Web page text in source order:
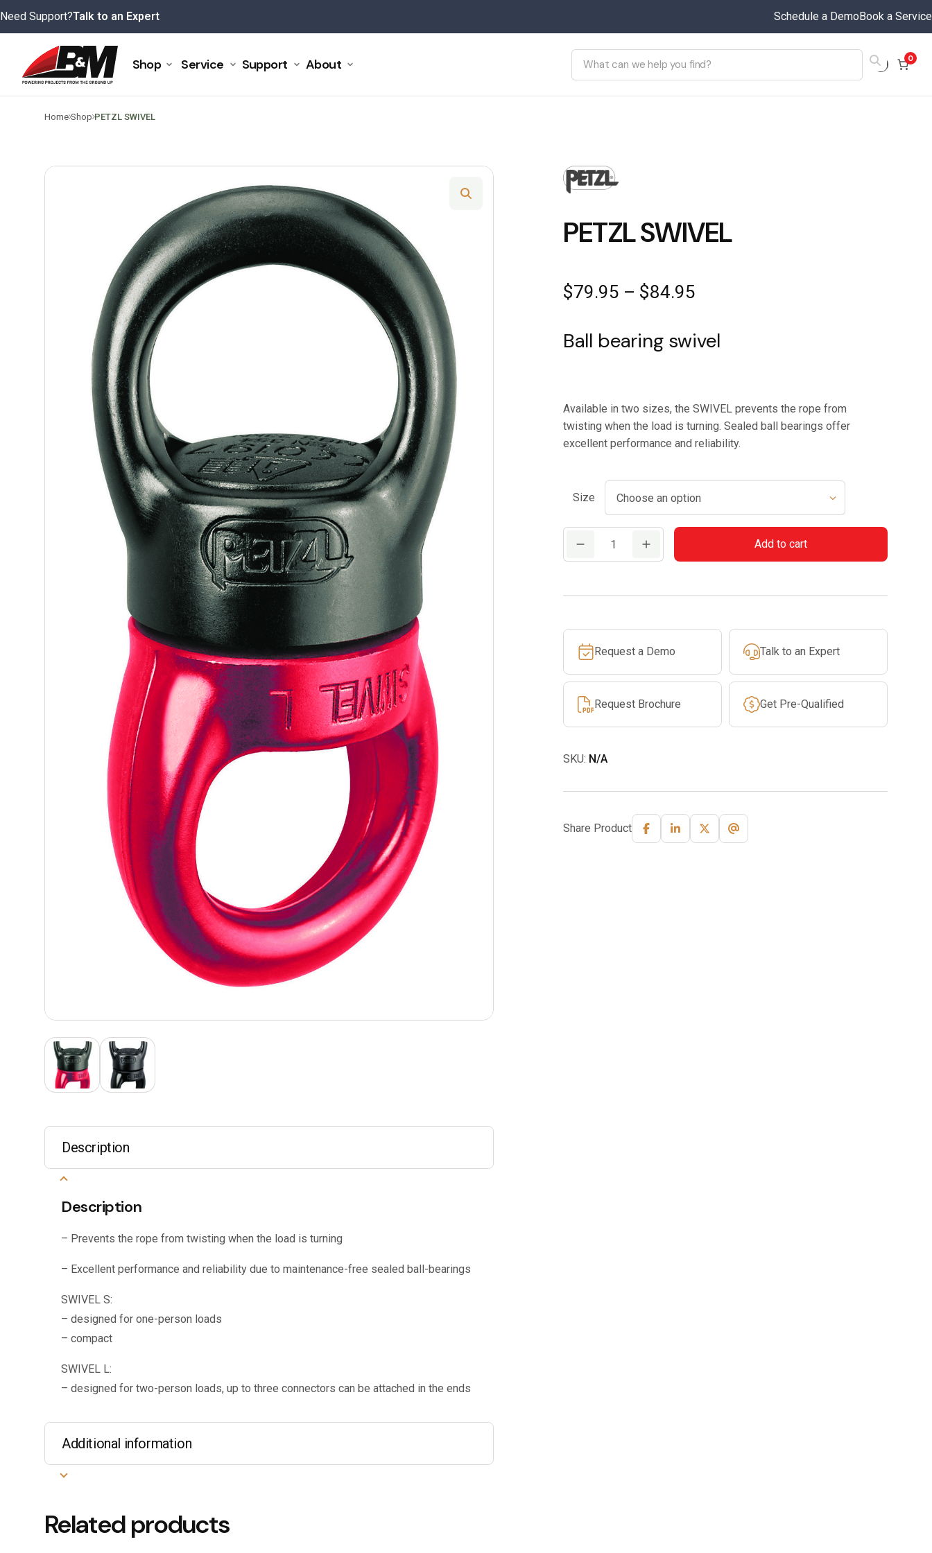
Skip
Need Support?Talk to an Expert Schedule a DemoBook a Service
Shop Service Support About 0
Home Shop
>
PETZL SWIVEL
PETZL SWIVEL
$79.95 – $84.95
$79.95
through
Ball bearing swivel
Available in two sizes, the SWIVEL prevents the rope from
twisting when the load is turning. Sealed ball bearings offer
excellent performance and reliability.
Size
Add to cart
Request a Demo Talk to an Expert
Request Brochure Get Pre-Qualified
SKU: N/A
Share Product
Description
Description
– Prevents the rope from twisting when the load is turning
– Excellent performance and reliability due to maintenance-free sealed ball-bearings
SWIVEL S:
– designed for one-person loads
– compact
SWIVEL L:
– designed for two-person loads, up to three connectors can be attached in the ends
Additional information
Related products